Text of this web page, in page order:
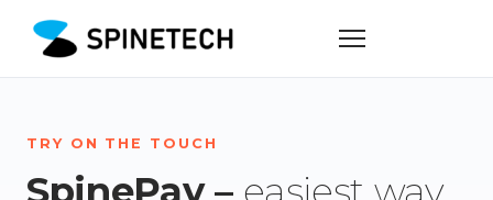
TRY ON THE TOUCH